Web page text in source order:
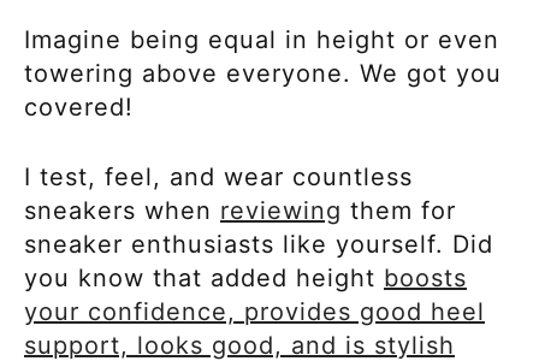
Imagine being equal in height or even
towering above everyone. We got you
covered!
I test, feel, and wear countless
sneakers when reviewing them for
sneaker enthusiasts like yourself. Did
you know that added height boosts
your confidence, provides good heel
support, looks good, and is stylish